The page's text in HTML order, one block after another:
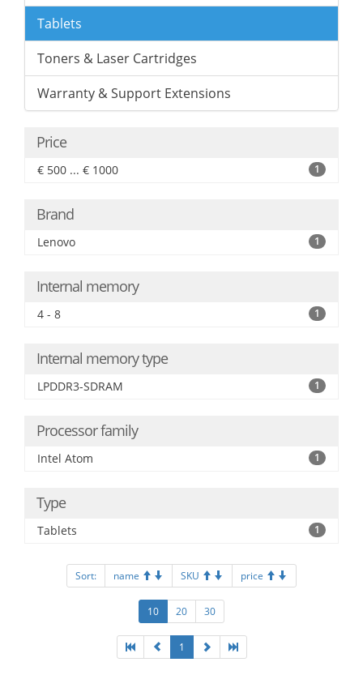
Tablets
Toners & Laser Cartridges
Warranty & Support Extensions
Price
€ 500 ... € 1000 1
Brand
Lenovo 1
Internal memory
4 - 8 1
Internal memory type
LPDDR3-SDRAM 1
Processor family
Intel Atom 1
Type
Tablets 1
Sort: name SKU price
10 20 30
1